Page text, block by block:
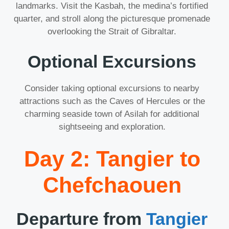
landmarks. Visit the Kasbah, the medina’s fortified
quarter, and stroll along the picturesque promenade
overlooking the Strait of Gibraltar.
Optional Excursions
Consider taking optional excursions to nearby
attractions such as the Caves of Hercules or the
charming seaside town of Asilah for additional
sightseeing and exploration.
Day 2: Tangier to
Chefchaouen
Departure from Tangier